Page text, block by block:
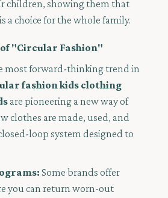
children, showing them that
a choice for the whole family.
"Circular Fashion"
most forward-thinking trend in
fashion kids clothing
are pioneering a new way of
clothes are made, used, and
loop system designed to
Some brands offer
you can return worn-out